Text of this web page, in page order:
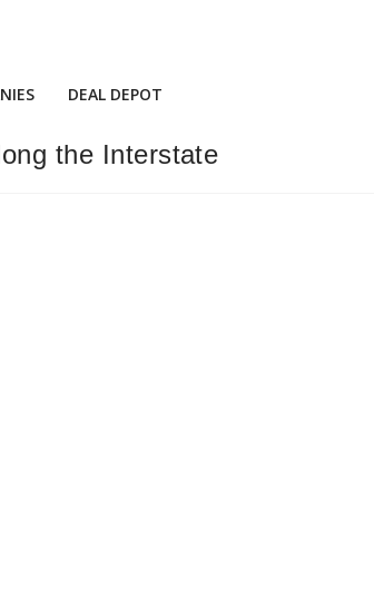
DEAL DEPOT
the Interstate